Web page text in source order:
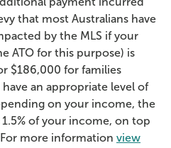
that most Australians have
by the MLS if your
ATO for this purpose) is
$186,000 for families
have an appropriate level of
on your income, the
of your income, on top
more information view